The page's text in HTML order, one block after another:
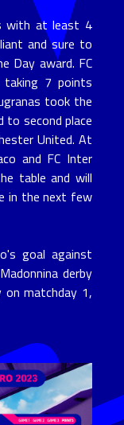
with at least 4
and sure to
Day award. FC
taking 7 points
took the
to second place
United. At
and FC Inter
table and will
in the next few
goal against
derby
matchday 1,